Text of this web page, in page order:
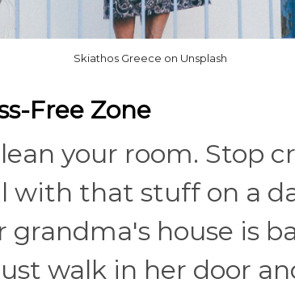
Skiathos Greece on Unsplash
Free Zone
your room. Stop
with that stuff on a
house is
walk in her door